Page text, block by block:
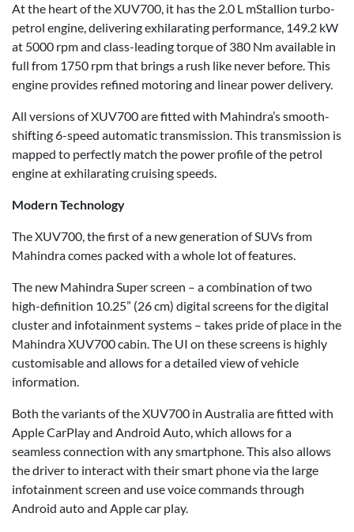
At the heart of the XUV700, it has the 2.0 L mStallion turbo-
petrol engine, delivering exhilarating performance, 149.2 kW
at 5000 rpm and class-leading torque of 380 Nm available in
full from 1750 rpm that brings a rush like never before. This
engine provides refined motoring and linear power delivery.
All versions of XUV700 are fitted with Mahindra’s smooth-
shifting 6-speed automatic transmission. This transmission is
mapped to perfectly match the power profile of the petrol
engine at exhilarating cruising speeds.
Modern Technology
The XUV700, the first of a new generation of SUVs from
Mahindra comes packed with a whole lot of features.
The new Mahindra Super screen – a combination of two
high-definition 10.25” (26 cm) digital screens for the digital
cluster and infotainment systems – takes pride of place in the
Mahindra XUV700 cabin. The UI on these screens is highly
customisable and allows for a detailed view of vehicle
information.
Both the variants of the XUV700 in Australia are fitted with
Apple CarPlay and Android Auto, which allows for a
seamless connection with any smartphone. This also allows
the driver to interact with their smart phone via the large
infotainment screen and use voice commands through
Android auto and Apple car play.